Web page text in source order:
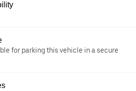
for parking this vehicle in a secure